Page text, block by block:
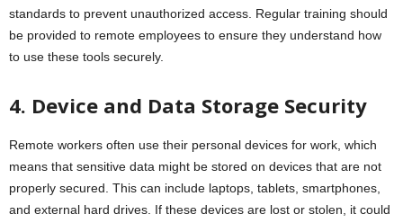
standards to prevent unauthorized access. Regular training should
be provided to remote employees to ensure they understand how
to use these tools securely.
4. Device and Data Storage Security
Remote workers often use their personal devices for work, which
means that sensitive data might be stored on devices that are not
properly secured. This can include laptops, tablets, smartphones,
and external hard drives. If these devices are lost or stolen, it could